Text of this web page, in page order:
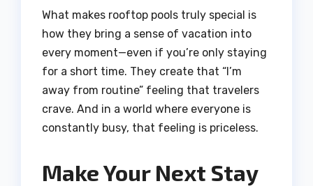
What makes rooftop pools truly special is
how they bring a sense of vacation into
every moment—even if you’re only staying
for a short time. They create that “I’m
away from routine” feeling that travelers
crave. And in a world where everyone is
constantly busy, that feeling is priceless.
Make Your Next Stay